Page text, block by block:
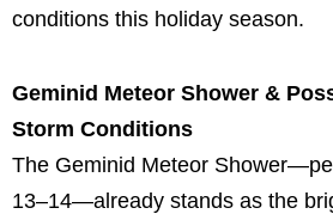
conditions this holiday season.
Geminid Meteor Shower &
Storm Conditions
The Geminid Meteor
13–14—already stands as the